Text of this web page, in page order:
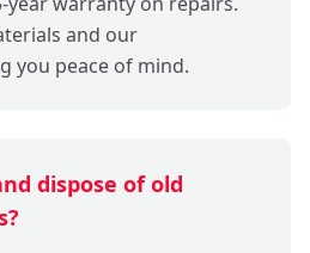
and our
you peace of mind.
dispose of old